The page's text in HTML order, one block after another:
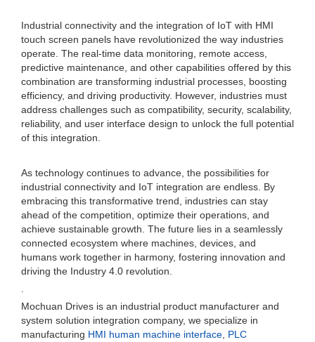
Industrial connectivity and the integration of IoT with HMI
touch screen panels have revolutionized the way industries
operate. The real-time data monitoring, remote access,
predictive maintenance, and other capabilities offered by this
combination are transforming industrial processes, boosting
efficiency, and driving productivity. However, industries must
address challenges such as compatibility, security, scalability,
reliability, and user interface design to unlock the full potential
of this integration.
As technology continues to advance, the possibilities for
industrial connectivity and IoT integration are endless. By
embracing this transformative trend, industries can stay
ahead of the competition, optimize their operations, and
achieve sustainable growth. The future lies in a seamlessly
connected ecosystem where machines, devices, and
humans work together in harmony, fostering innovation and
driving the Industry 4.0 revolution.
Mochuan Drives is an industrial product manufacturer and
system solution integration company, we specialize in
manufacturing HMI human machine interface PLC